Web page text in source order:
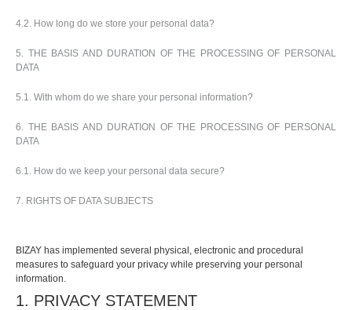
4.2. How long do we store your personal data?
5. THE BASIS AND DURATION OF THE PROCESSING OF PERSONAL
DATA
5.1. With whom do we share your personal information?
6. THE BASIS AND DURATION OF THE PROCESSING OF PERSONAL
DATA
6.1. How do we keep your personal data secure?
7. RIGHTS OF DATA SUBJECTS
BIZAY has implemented several physical, electronic and procedural
measures to safeguard your privacy while preserving your personal
information.
1. PRIVACY STATEMENT